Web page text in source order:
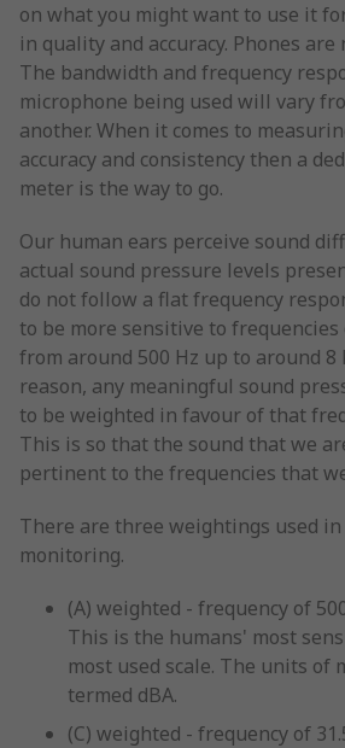
on what you might want to use it
in quality and accuracy. Phones
The bandwidth and frequency
microphone being used will vary
another. When it comes to
accuracy and consistency then a
meter is the way to go.
Our human ears perceive sound
actual sound pressure levels
do not follow a flat frequency
to be more sensitive to
from around 500 Hz up to around 8
reason, any meaningful sound
to be weighted in favour of that
This is so that the sound that we
pertinent to the frequencies that
There are three weightings used in
monitoring.
(A) weighted - frequency of
This is the humans' most
most used scale. The units of
termed dBA.
(C) weighted - frequency of